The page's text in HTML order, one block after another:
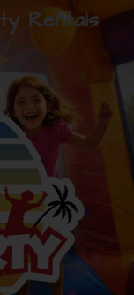
Rentals